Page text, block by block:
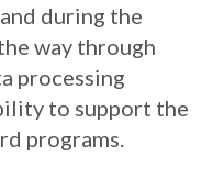
during the
way through
processing
to support the
programs.